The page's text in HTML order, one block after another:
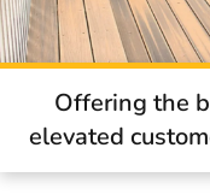
Offering the
elevated